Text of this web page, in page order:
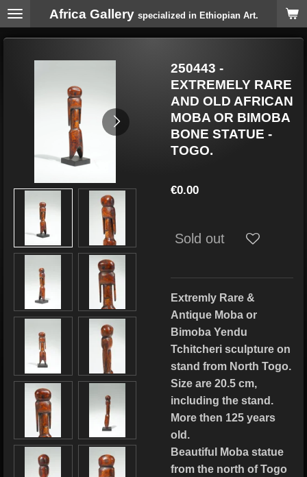
Skip
Africa Gallery specialized in Ethiopian Art.
250443 -
EXTREMELY RARE
AND OLD AFRICAN
MOBA OR BIMOBA
BONE STATUE -
TOGO.
€0.00
Sold out
Extremly Rare &
Antique Moba or
Bimoba Yendu
Tchitcheri sculpture on
stand from North Togo.
Size are 20.5 cm,
including the stand.
More then 125 years
old.
Beautiful Moba statue
from the north of Togo